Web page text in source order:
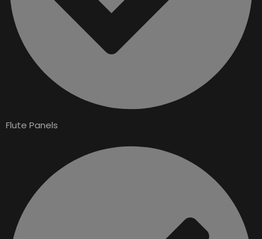
Flute Panels